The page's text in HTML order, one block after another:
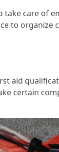
care of
to
aid
certain